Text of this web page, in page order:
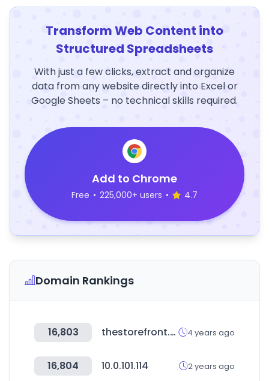
Transform Web Content into
Structured Spreadsheets
With just a few clicks, extract and organize
data from any website directly into Excel or
Google Sheets – no technical skills required.
Add to Chrome
Free • 225,000+ users • 4.7
Domain Rankings
16,803 thestorefront.com 4 years ago
16,804 10.0.101.114 2 years ago